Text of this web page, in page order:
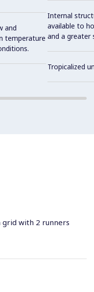
and
temperature
Internal
available to
and a greater
Tropicalized
grid with 2 runners